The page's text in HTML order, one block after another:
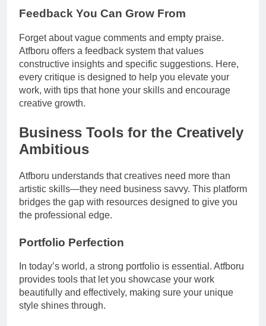
Feedback You Can Grow From
Forget about vague comments and empty praise.
Atfboru offers a feedback system that values
constructive insights and specific suggestions. Here,
every critique is designed to help you elevate your
work, with tips that hone your skills and encourage
creative growth.
Business Tools for the Creatively
Ambitious
Atfboru understands that creatives need more than
artistic skills—they need business savvy. This platform
bridges the gap with resources designed to give you
the professional edge.
Portfolio Perfection
In today’s world, a strong portfolio is essential. Atfboru
provides tools that let you showcase your work
beautifully and effectively, making sure your unique
style shines through.